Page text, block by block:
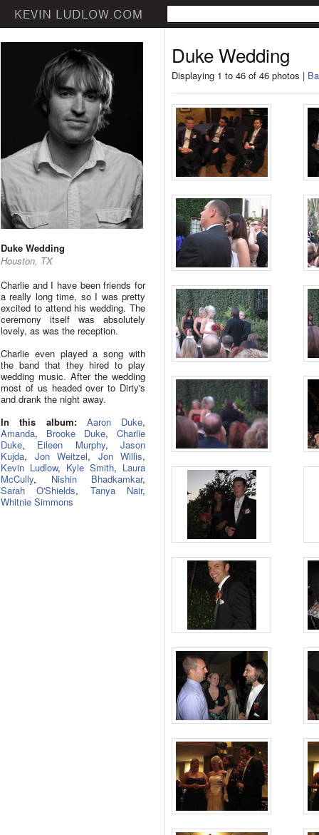
Duke Wedding
Houston, TX
Charlie and I have been friends for
a really long time, so I was pretty
excited to attend his wedding. The
ceremony itself was absolutely
lovely, as was the reception.
Charlie even played a song with
the band that they hired to play
wedding music. After the wedding
most of us headed over to Dirty's
and drank the night away.
In this album:
Aaron Duke,
Amanda, Brooke Duke, Charlie
Duke, Eileen Murphy,Jason
Kujda, Jon Weitzel, Jon Willis,
Kevin Ludlow, Kyle Smith, Laura
McCully, Nishin Bhadkamkar,
Sarah O'Shields, Tanya Nair,
Whitnie Simmons
Duke Wedding
Displaying 1 to 46 of 46 photos |